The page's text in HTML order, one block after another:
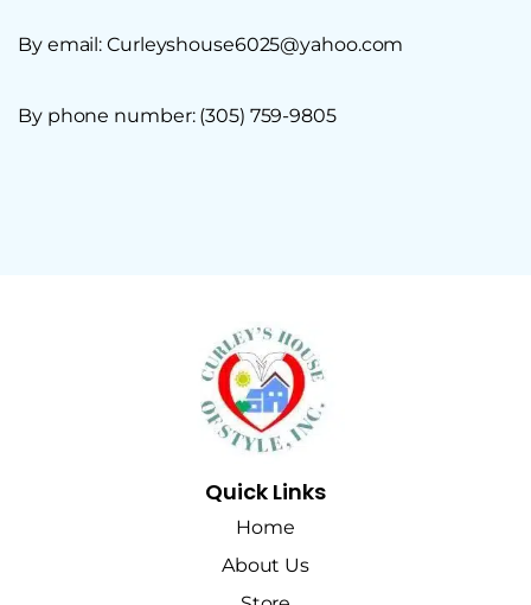
By email: Curleyshouse6025@yahoo.com
By phone number: (305) 759-9805
Quick Links
Home
About Us